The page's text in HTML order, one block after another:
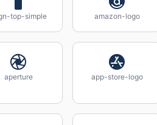
top-simple amazon-logo
aperture app-store-logo